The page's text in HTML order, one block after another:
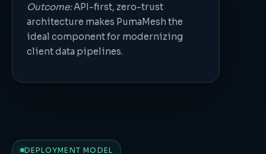
Outcome:API-first, zero-trust
architecture makes PumaMesh the
ideal component for modernizing
client data pipelines.
DEPLOYMENT MODEL